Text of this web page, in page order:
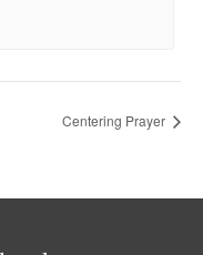
Centering Prayer